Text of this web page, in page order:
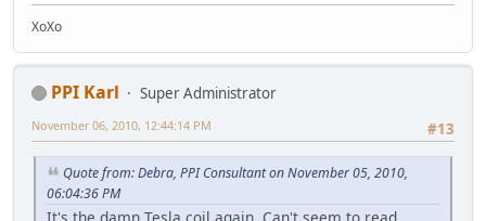
XoXo
PPI Karl
Super Administrator
#13
November 06, 2010, 12:44:14 PM
Quote from: Debra, PPI Consultant on November 05, 2010,
06:04:36 PM